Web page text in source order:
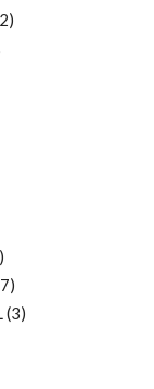
by Color: Green (2)
by Color: White (2)
by Color: Pink (1)
by Size: S (6)
by Size: M (6)
by Size: L (3)
by Size: XL (4)
by Size: XXL (7)
(3)